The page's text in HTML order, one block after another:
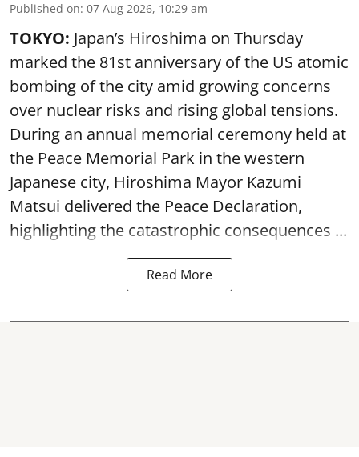
Published on: 07 Aug 2026, 10:29 am
TOKYO: Japan’s Hiroshima on Thursday
marked the 81st anniversary of the US atomic
bombing of the city amid growing concerns
over nuclear risks and rising global tensions.
During an annual memorial ceremony held at
the Peace Memorial Park in the western
Japanese city, Hiroshima Mayor Kazumi
Matsui delivered the Peace Declaration,
highlighting the catastrophic consequences ...
Read More